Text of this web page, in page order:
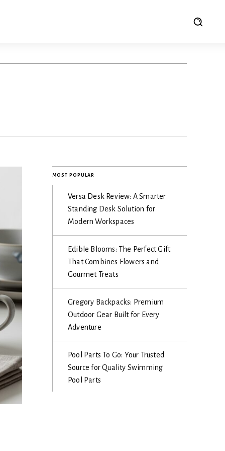
MOST POPULAR
Versa Desk Review: A Smarter
Standing Desk Solution for
Modern Workspaces
Edible Blooms: The Perfect Gift
That Combines Flowers and
Gourmet Treats
Gregory Backpacks: Premium
Outdoor Gear Built for Every
Adventure
Pool Parts To Go: Your Trusted
Source for Quality Swimming
Pool Parts